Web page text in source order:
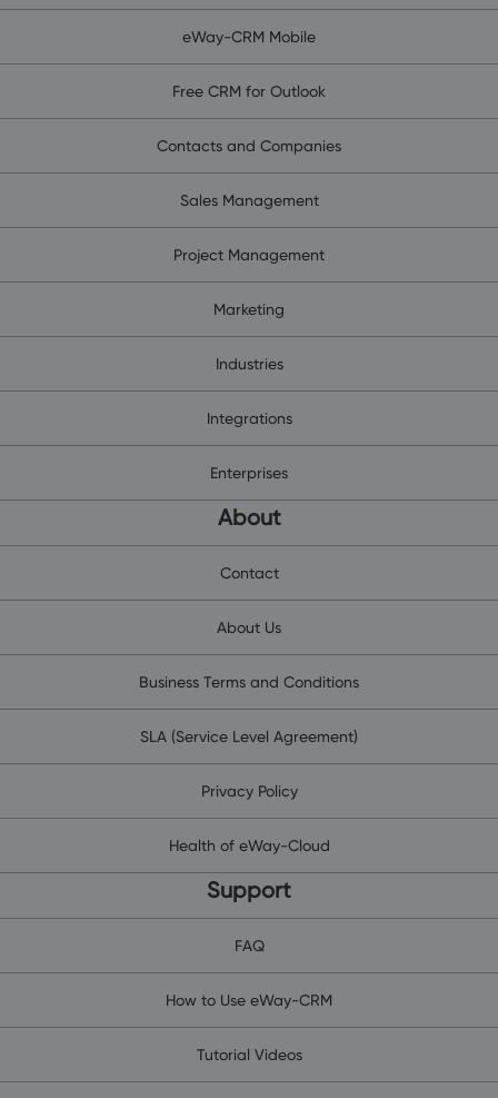
eWay-CRM Mobile
Free CRM for Outlook
Contacts and Companies
Sales Management
Project Management
Marketing
Industries
Integrations
Enterprises
About
Contact
About Us
Business Terms and Conditions
SLA (Service Level Agreement)
Privacy Policy
Health of eWay-Cloud
Support
FAQ
How to Use eWay-CRM
Tutorial Videos